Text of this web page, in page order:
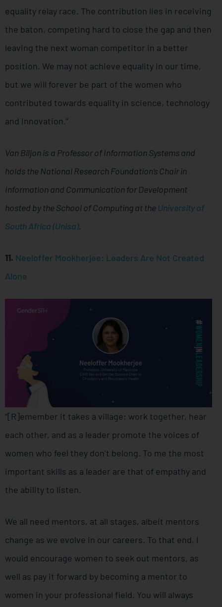
equality relay race. The contribution lies in receiving
the baton, competing hard to close the gap and then
leaving the next woman competitor in a better
position. We may not achieve equality in our time,
but we will forever be part of the women who
contributed towards equality in science, technology
and innovation.”
Van Biljon is a Professor of Information Systems and
holds the National Research Foundation’s Chair in
Information and Communication for Development
hosted by the School of Computing at theUniversity of
South Africa (Unisa).
11. Neeloffer Mookherjee: Leaders Are Not Created
Alone
“[R]emember it takes a village; work together, hear
each other, and as a leader promote the voices of
women who feel they don’t belong. To me the most
important skills as a leader are that of empathy and
the ability to listen.
We all need mentors, at all stages, albeit mentors
change as we evolve in our careers. To that end, I
would encourage women to seek out mentors, as
well as pay it forward by becoming a mentor to
women in your professional field. You will always